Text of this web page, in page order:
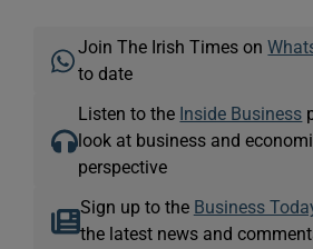
Join The Irish Times on
to date
Listen to the Inside Business
look at business and
perspective
Sign up to the Business
the latest news and